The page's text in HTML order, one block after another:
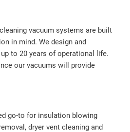
vacuum systems are built
in mind. We design and
to 20 years of operational life.
our vacuums will provide
go-to for insulation blowing
dryer vent cleaning and